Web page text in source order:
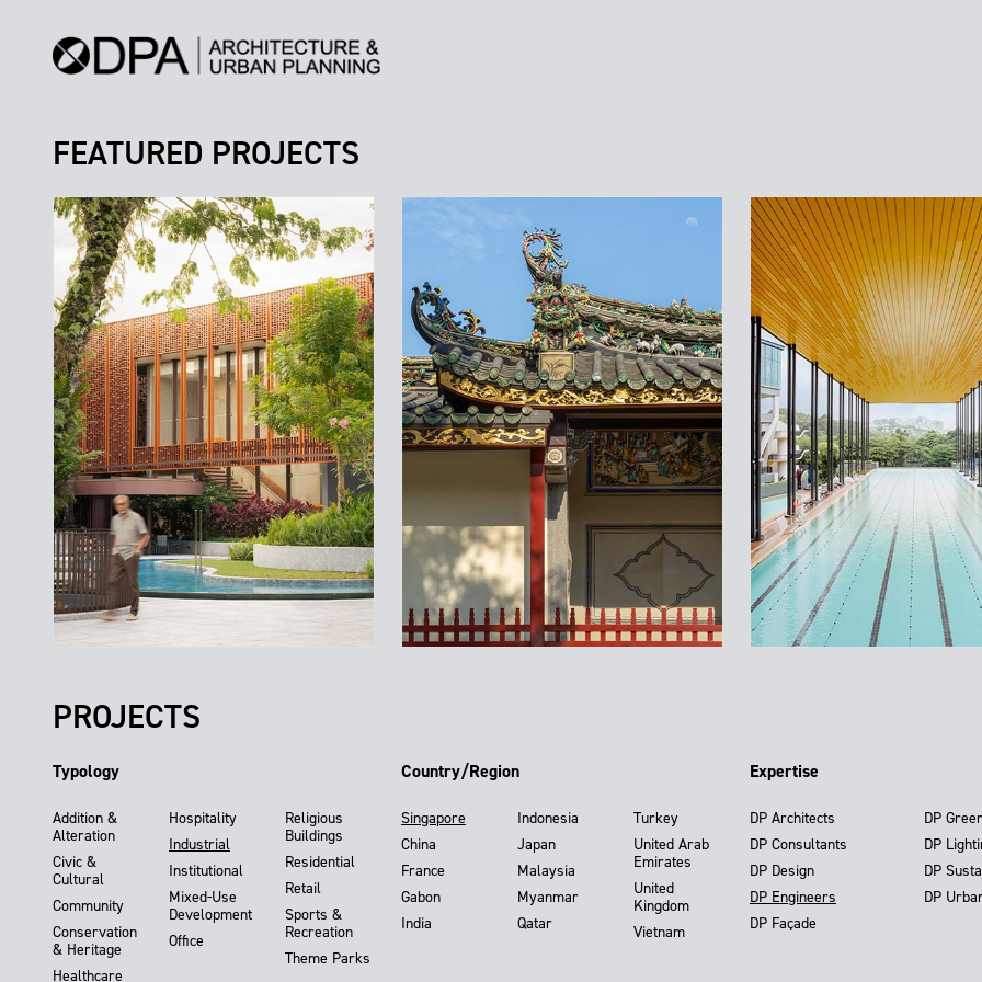
FEATURED PROJECTS
PROJECTS
Typology
Addition &
Alteration
Civic &
Cultural
Community
Conservation
& Heritage
Healthcare
Hospitality
Industrial
Institutional
Mixed-Use
Development
Office
Religious
Buildings
Residential
Retail
Sports &
Recreation
Theme Parks
Country/Region
Singapore
China
France
Gabon
India
Indonesia
Japan
Malaysia
Myanmar
Qatar
Turkey
United Arab
Emirates
United
Kingdom
Vietnam
Expertise
DP Architects
DP Consultants
DP Design
DP Engineers
DP Façade
DP
DP
DP
DP